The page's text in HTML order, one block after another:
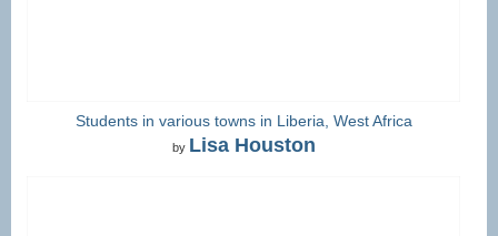
Students in various towns in Liberia, West Africa
by Lisa Houston